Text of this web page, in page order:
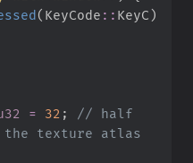
( KeyCode :: KeyC)
= 32 ; // half